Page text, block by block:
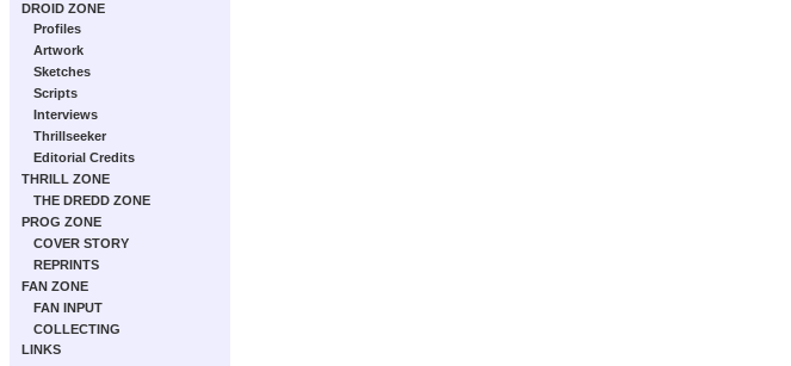
DROID ZONE
Profiles
Artwork
Sketches
Scripts
Interviews
Thrillseeker
Editorial Credits
THRILL ZONE
THE DREDD ZONE
PROG ZONE
COVER STORY
REPRINTS
FAN ZONE
FAN INPUT
COLLECTING
LINKS